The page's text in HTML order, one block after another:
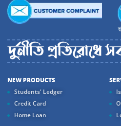
NEW PRODUCTS
Students' Ledger
Credit Card
Home Loan